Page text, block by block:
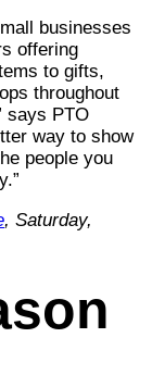
businesses
offering
to gifts,
throughout
says PTO
way to show
people you
, Saturday,